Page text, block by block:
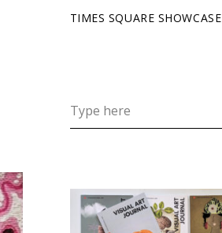
TIMES SQUARE SHOWCASE